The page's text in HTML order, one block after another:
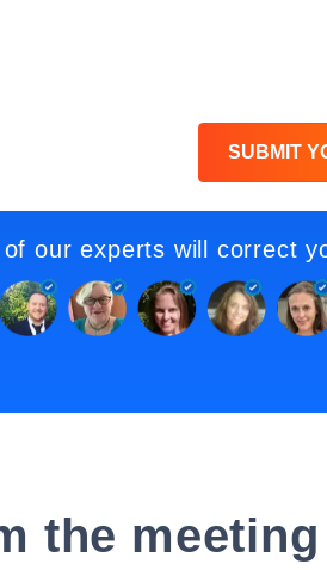
SUBMIT
of our experts will correct
the meeting